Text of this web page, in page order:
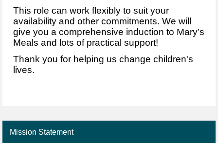
This role can work flexibly to suit your
availability and other commitments. We will
give you a comprehensive induction to Mary’s
Meals and lots of practical support!
Thank you for helping us change children's
lives.
Mission Statement